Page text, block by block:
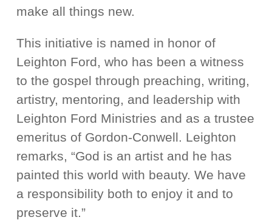
make all things new.
This initiative is named in honor of
Leighton Ford, who has been a witness
to the gospel through preaching, writing,
artistry, mentoring, and leadership with
Leighton Ford Ministries and as a trustee
emeritus of Gordon-Conwell. Leighton
remarks, “God is an artist and he has
painted this world with beauty. We have
a responsibility both to enjoy it and to
preserve it.”